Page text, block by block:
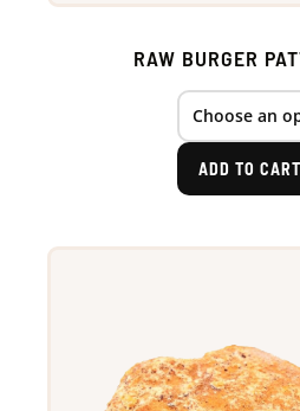
RAW BURGER
ADD TO CART